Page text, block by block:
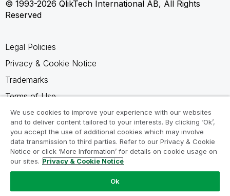
© 1993-2026 QlikTech International AB, All Rights
Reserved
Legal Policies
Privacy & Cookie Notice
Trademarks
Terms of Use
Legal Agreements
Product Terms
Do not share my info
We use cookies to improve your experience with our websites
and to deliver content tailored to your interests. By clicking ‘Ok’,
you accept the use of additional cookies which may involve
data transmission to third parties. Refer to our Privacy & Cookie
Notice or click ‘More Information’ for details on cookie usage on
our sites. Privacy & Cookie Notice
Ok